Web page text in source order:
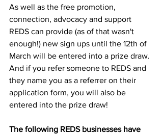
As well as the free promotion,
connection, advocacy and support
REDS can provide (as of that wasn't
enough!) new sign ups until the 12th of
March will be entered into a prize draw.
And if you refer someone to REDS and
they name you as a referrer on their
application form, you will also be
entered into the prize draw!
The following REDS businesses have